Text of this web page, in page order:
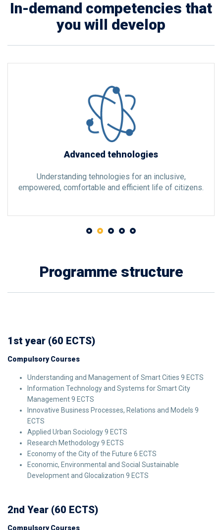
In-demand competencies that
you will develop
Advanced tehnologies
Understanding tehnologies for an inclusive,
empowered, comfortable and efficient life of citizens.
Programme structure
1st year (60 ECTS)
Compulsory Courses
Understanding and Management of Smart Cities 9 ECTS
Information Technology and Systems for Smart City
Management 9 ECTS
Innovative Business Processes, Relations and Models 9
ECTS
Applied Urban Sociology 9 ECTS
Research Methodology 9 ECTS
Economy of the City of the Future 6 ECTS
Economic, Environmental and Social Sustainable
Development and Glocalization 9 ECTS
2nd Year (60 ECTS)
Compulsory Courses